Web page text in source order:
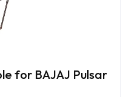
for BAJAJ Pulsar